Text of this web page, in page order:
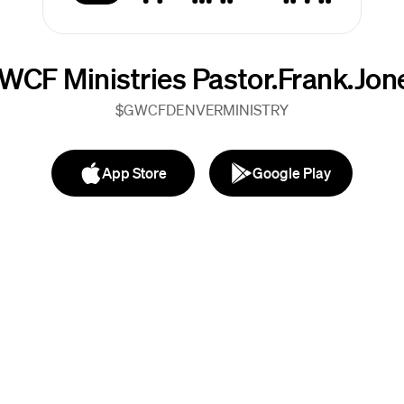
Ministries
$GWCFDENVERMINISTRY
App Store Google Play